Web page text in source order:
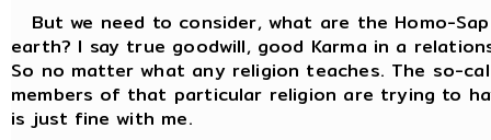
But we need to consider, what are the Homo-
earth? I say true goodwill, good Karma in a
So no matter what any religion teaches. The so-
members of that particular religion are trying to
is just fine with me.